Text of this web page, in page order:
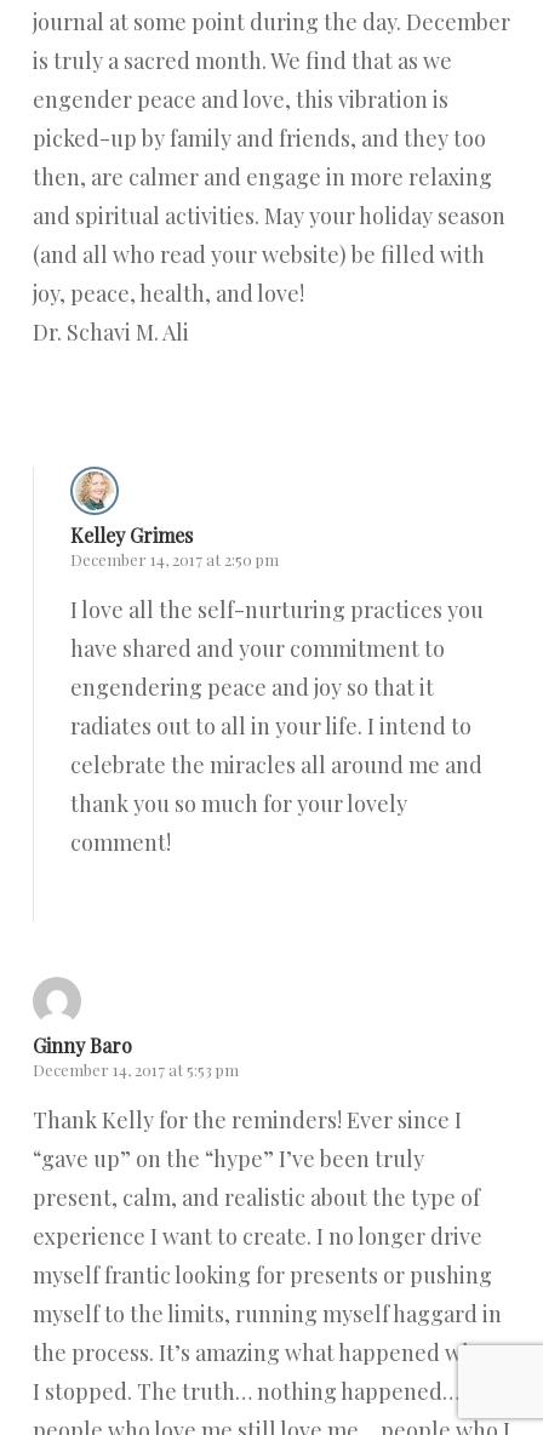
journal at some point during the day. December
is truly a sacred month. We find that as we
engender peace and love, this vibration is
picked-up by family and friends, and they too
then, are calmer and engage in more relaxing
and spiritual activities. May your holiday season
(and all who read your website) be filled with
joy, peace, health, and love!
Dr. Schavi M. Ali
Kelley Grimes
December 14, 2017 at 2:50 pm
I love all the self-nurturing practices you
have shared and your commitment to
engendering peace and joy so that it
radiates out to all in your life. I intend to
celebrate the miracles all around me and
thank you so much for your lovely
comment!
Ginny Baro
December 14, 2017 at 5:53 pm
Thank Kelly for the reminders! Ever since I
“gave up” on the “hype” I’ve been truly
present, calm, and realistic about the type of
experience I want to create. I no longer drive
myself frantic looking for presents or pushing
myself to the limits, running myself haggard in
the process. It’s amazing what happened when
I stopped. The truth… nothing happened…